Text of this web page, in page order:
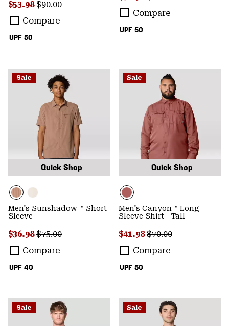
UPF 50
Sale price:
$53.98Regular price:
$90.00
Compare
UPF 50
Compare
Sale
Quick Shop
UPF 40
Men's Sunshadow™ Short
Sleeve
Sale price:
$36.98Regular price:
$75.00
Compare
Sale
Quick Shop
UPF 50
Men's Canyon™ Long
Sleeve Shirt - Tall
Sale price:
$41.98Regular price:
$70.00
Compare
Sale Sale